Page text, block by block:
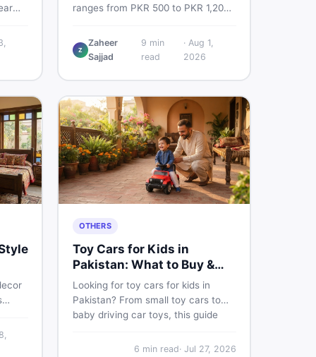
on
ranges from PKR 500 to PKR 1,200
prices, spot fakes, apply correctly,
and understand if it actually works
Z
Zaheer
Sajjad
9 min
read
· Aug 1,
2026
OTHERS
Toy Cars for Kids in
Pakistan: What to Buy &
What to Skip
Looking for toy cars for kids in
Pakistan? From small toy cars to
baby driving car toys, this guide
in Pakistan, age tips, and where to
6 min read· Jul 27, 2026